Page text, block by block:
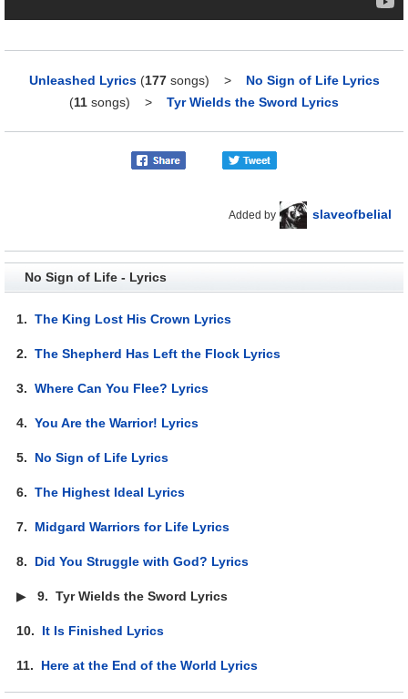
Unleashed Lyrics (177songs) > No Sign of Life Lyrics
(11 songs) > Tyr Wields the Sword Lyrics
Added by slaveofbelial
No Sign of Life - Lyrics
1.The King Lost His Crown Lyrics
2.The Shepherd Has Left the Flock Lyrics
3.Where Can You Flee? Lyrics
4.You Are the Warrior! Lyrics
5. No Sign of Life Lyrics
6.The Highest Ideal Lyrics
7. Midgard Warriors for Life Lyrics
8. Did You Struggle with God? Lyrics
▶9.Tyr Wields the Sword Lyrics
10. It Is Finished Lyrics
11. Here at the End of the World Lyrics